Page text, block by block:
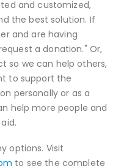
and customized,
the best solution. If
and are having
a donation." Or,
so we can help others,
to support the
personally or as a
help more people and
options. Visit
to see the complete